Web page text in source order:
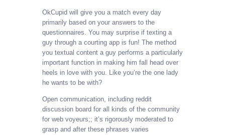
OkCupid will give you a match every day
primarily based on your answers to the
questionnaires. You may surprise if texting a
guy through a courting app is fun! The method
you textual content a guy performs a particularly
important function in making him fall head over
heels in love with you. Like you’re the one lady
he wants to be with?
Open communication, including reddit
discussion board for all kinds of the community
for web voyeurs;; it’s rigorously moderated to
grasp and after these phrases varies